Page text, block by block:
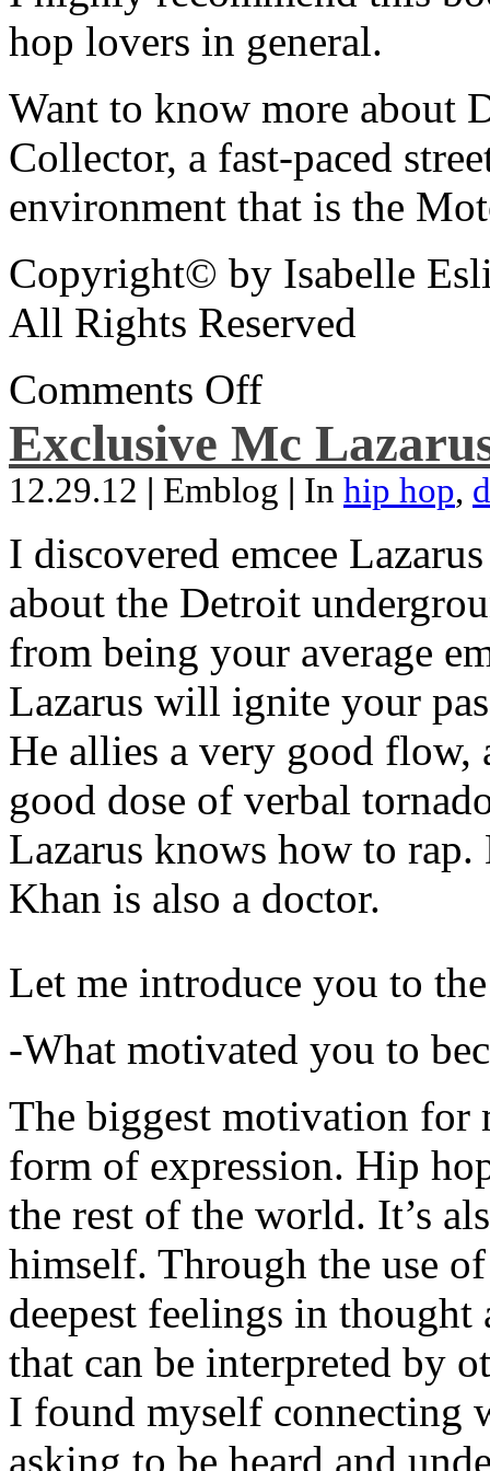
hop lovers in general.
Want to know more about
Collector, a fast-paced
environment that is the
Copyright© by Isabelle
All Rights Reserved
Comments Off
Exclusive Mc
12.29.12 | Emblog | In hip hop,
I discovered emcee
about the Detroit
from being your average
Lazarus will ignite your
He allies a very good flow,
good dose of verbal
Lazarus knows how to
Khan is also a doctor.
Let me introduce you to
-What motivated you to
The biggest motivation for
form of expression. Hip
the rest of the world. It’s
himself. Through the use
deepest feelings in thought
that can be interpreted by
I found myself connecting
asking to be heard and